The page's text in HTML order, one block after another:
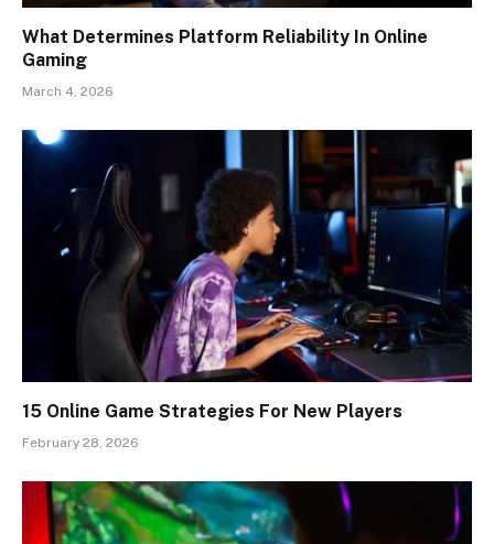
What Determines Platform Reliability In Online
Gaming
March 4, 2026
15 Online Game Strategies For New Players
February 28, 2026